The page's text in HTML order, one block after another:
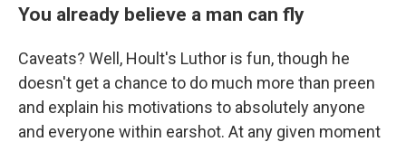
You already believe a man can fly
Caveats? Well, Hoult's Luthor is fun, though he
doesn't get a chance to do much more than preen
and explain his motivations to absolutely anyone
and everyone within earshot. At any given moment